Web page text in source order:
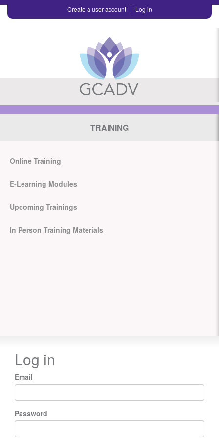
Create a user account Log in
TRAINING
Online Training
E-Learning Modules
Upcoming Trainings
In Person Training Materials
Log in
Email
Password